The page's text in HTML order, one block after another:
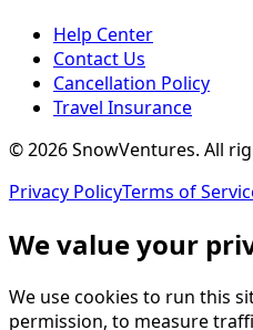
Help Center
Contact Us
Cancellation Policy
Travel Insurance
©2026SnowVentures. All
Privacy PolicyTerms of
We value your
We use cookies to run this
permission, to measure